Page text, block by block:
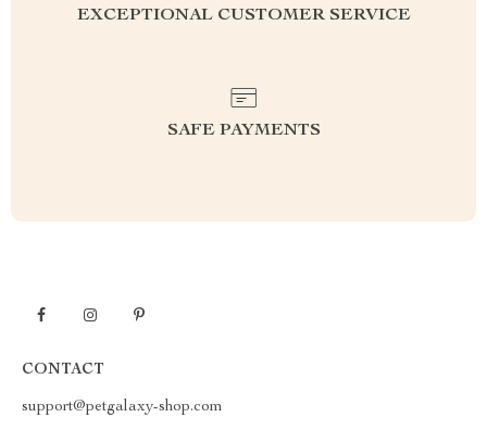
EXCEPTIONAL CUSTOMER SERVICE
SAFE PAYMENTS
CONTACT
support@petgalaxy-shop.com